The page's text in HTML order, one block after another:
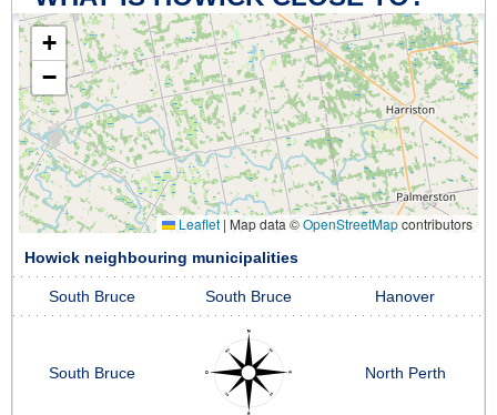
+
−
Leaflet | Map data ©OpenStreetMapcontributors
Howick neighbouring municipalities
South Bruce South Bruce Hanover
South Bruce North Perth